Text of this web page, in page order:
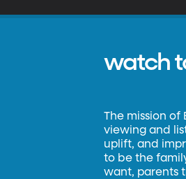
watch
The mission of
viewing and
uplift, and
to be the
want, parents